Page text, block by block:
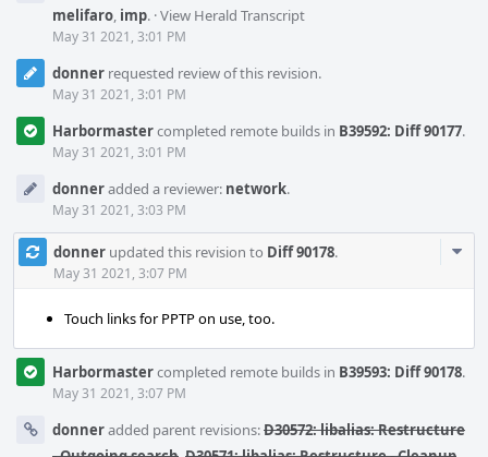
melifaro, imp. ·View Herald Transcript
May 31 2021, 3:01 PM
donner requested review of this revision.
May 31 2021, 3:01 PM
Harbormastercompleted remote builds in B39592: Diff 90177.
May 31 2021, 3:01 PM
donneradded a reviewer: network.
May 31 2021, 3:03 PM
donner updated this revision to Diff 90178.
May 31 2021, 3:07 PM
Touch links for PPTP on use, too.
Harbormastercompleted remote builds in B39593: Diff 90178.
May 31 2021, 3:07 PM
donneradded parent revisions:D30572: libalias: Restructure